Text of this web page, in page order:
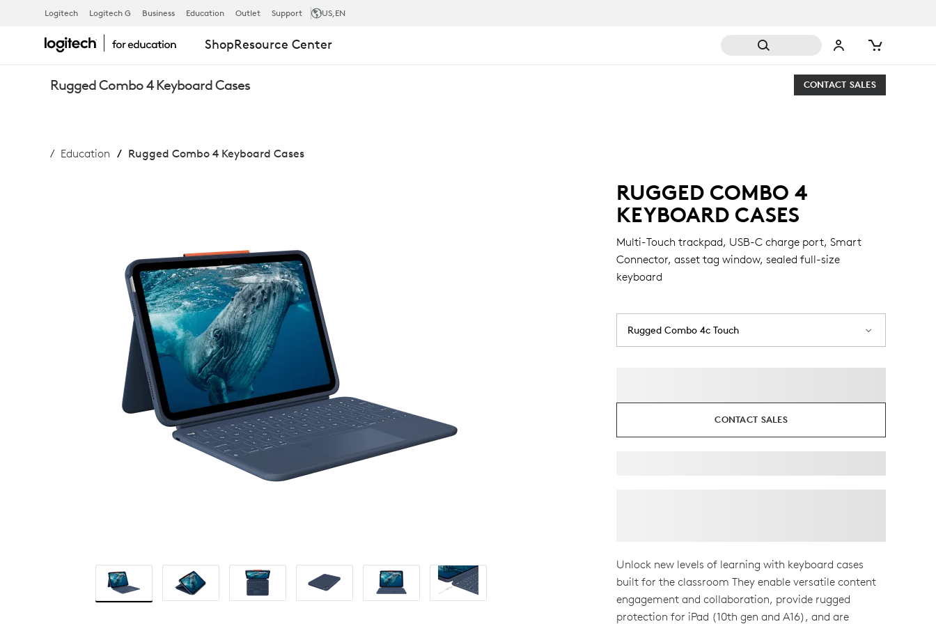
RUGGED
COMBO
KEYBOARD
CASES
EDUCATION
LOGITECH
Logitech Logitech G Business Education Outlet Support US,EN
ShopResource Center
Rugged Combo 4 Keyboard Cases CONTACT SALES
Education Rugged Combo 4 Keyboard Cases
RUGGED COMBO 4
KEYBOARD CASES
Multi-Touch trackpad, USB-C charge port, Smart
Connector, asset tag window, sealed full-size
keyboard
Rugged Combo 4c Touch
CONTACT SALES
Unlock new levels of learning with keyboard cases
built for the classroom They enable versatile content
engagement and collaboration, provide rugged
protection for iPad (10th gen and A16), and are